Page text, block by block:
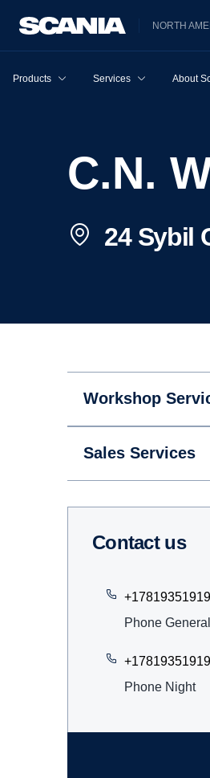
NORTH
Products Services About
C.N.
24 Sybil
Workshop
Sales Services
Contact us
+17819351919
Phone General
+17819351919
Phone Night